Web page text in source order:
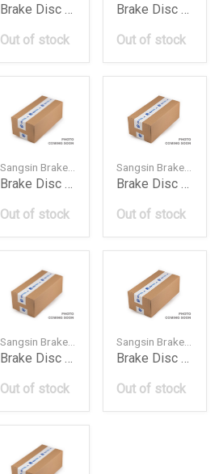
Brake Disc Rotor Front 402061Lb0A Ni Patrol 20100
Out of stock
Brake Disc Rotor Front 402063Ja0A Ni Fathfinder 2
Out of stock
Sangsin Brake — SD4215
Brake Disc Rotor Front 4020640U12 402062Y505 Ni
Out of stock
Brake Disc Rotor Front 402064Ba0A Ni Trail 201712
Out of stock
Sangsin Brake — SD4230
Brake Disc Rotor Front 402066W50040206Vw800402
Out of stock
Brake Disc Rotor Front 402067S000 Ni Armada 20041
Out of stock